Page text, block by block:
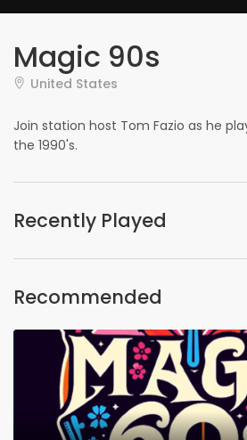
Magic 90s
United States
Join station host Tom Fazio as he
the 1990's.
Recently Played
Recommended